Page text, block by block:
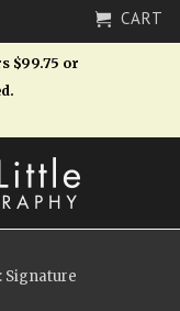
CART
$99.75 or
Signature